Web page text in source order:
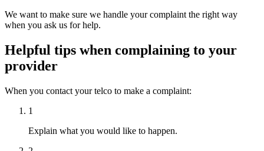
We want to make sure we handle your complaint the right way
when you ask us for help.
Helpful tips when complaining to your
provider
When you contact your telco to make a complaint:
1
Explain what you would like to happen.